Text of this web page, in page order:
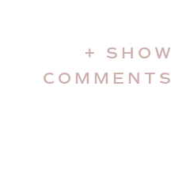
+ SHOW
COMMENTS